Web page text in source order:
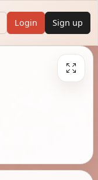
Login Sign up